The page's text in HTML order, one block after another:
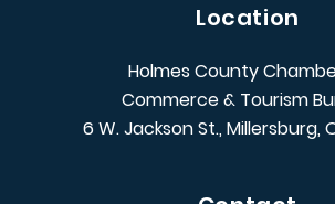
Location
Holmes County
Commerce & Tourism
6 W. Jackson St., Millersburg,